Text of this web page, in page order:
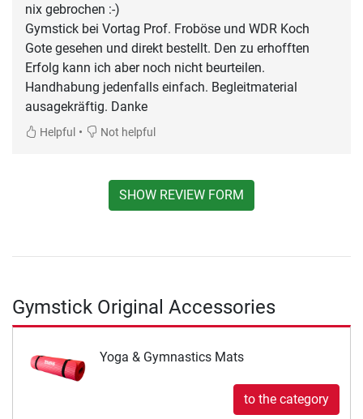
nix gebrochen :-)
Gymstick bei Vortag Prof. Froböse und WDR Koch
Gote gesehen und direkt bestellt. Den zu erhofften
Erfolg kann ich aber noch nicht beurteilen.
Handhabung jedenfalls einfach. Begleitmaterial
ausagekräftig. Danke
Helpful • Not helpful
SHOW REVIEW FORM
Gymstick Original Accessories
Yoga & Gymnastics Mats
to the category